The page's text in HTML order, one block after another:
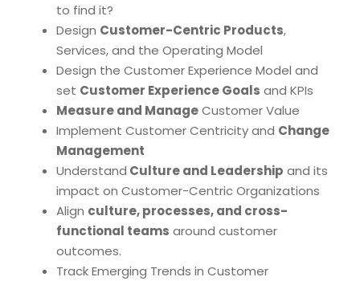
to find it?
Design Customer-Centric Products,
Services, and the Operating Model
Design the Customer Experience Model and
set Customer Experience Goals and KPIs
Measure and ManageCustomer Value
Implement Customer Centricity and Change
Management
Understand Culture and Leadership and its
impact on Customer-Centric Organizations
Align culture, processes, and cross-
functional teams around customer
outcomes.
Track Emerging Trends in Customer